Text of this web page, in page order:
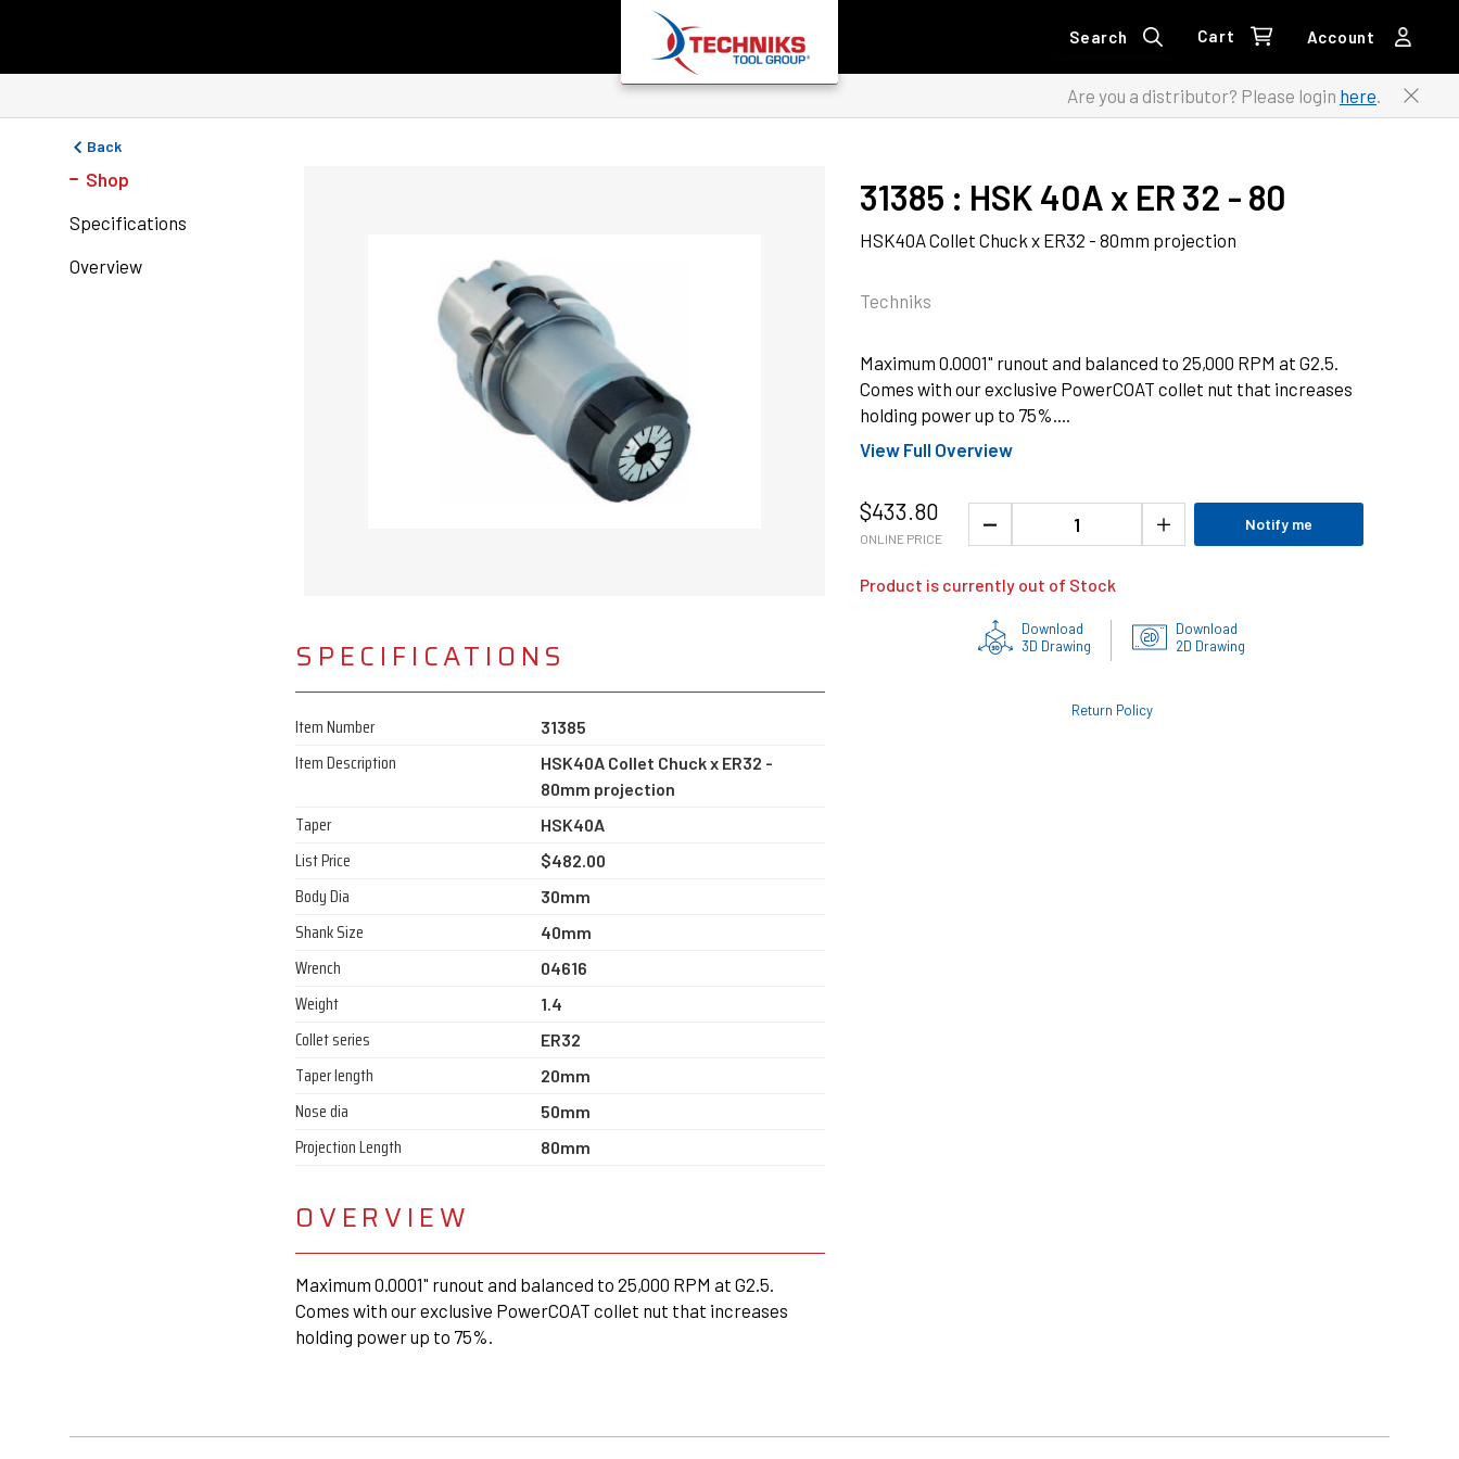
Search Cart Account
Are you a distributor? Please login here.
Back
Shop
Specifications
Overview
SPECIFICATIONS
Item Number 31385
Item Description
HSK40A Collet Chuck x ER32 -
80mm projection
Taper HSK40A
List Price $482.00
Body Dia 30mm
Shank Size 40mm
Wrench 04616
Weight 1.4
Collet series ER32
Taper length 20mm
Nose dia 50mm
Projection Length 80mm
OVERVIEW
Maximum 0.0001" runout and balanced to 25,000 RPM at G2.5.
Comes with our exclusive PowerCOAT collet nut that increases
holding power up to 75%.
31385 : HSK 40A x ER 32 - 80
HSK40A Collet Chuck x ER32 - 80mm projection
Techniks
Maximum 0.0001" runout and balanced to 25,000 RPM at G2.5.
Comes with our exclusive PowerCOAT collet nut that increases
holding power up to 75%....
View Full Overview
$433.80
ONLINE PRICE
Notify me
Product is currently out of Stock
Download
3D Drawing
Download
2D Drawing
Return Policy